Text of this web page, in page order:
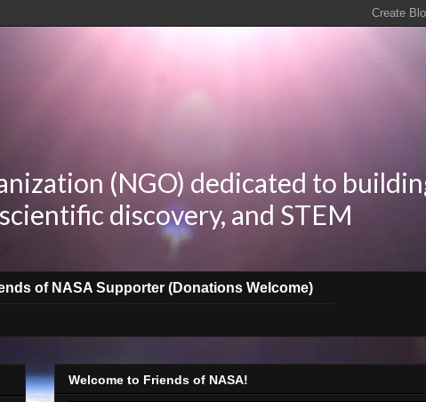
(NGO) dedicated to
discovery, and STEM
of NASA Supporter (Donations Welcome)
Welcome to Friends of NASA!